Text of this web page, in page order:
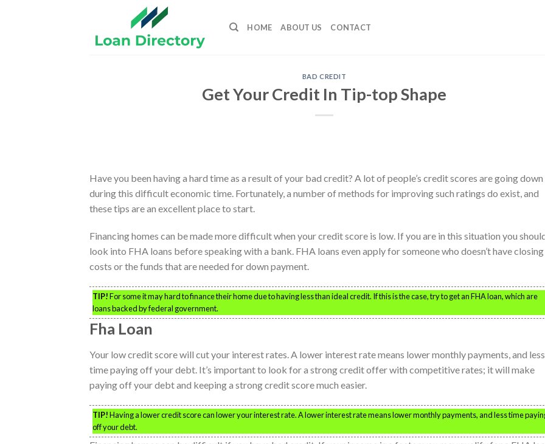
HOME ABOUT US CONTACT
BAD CREDIT
Get Your Credit In Tip-top Shape
Have you been having a hard time as a result of your bad credit? A lot of people’s credit scores are going down
during this difficult economic time. Fortunately, a number of methods for improving such ratings do exist, and
these tips are an excellent place to start.
Financing homes can be made more difficult when your credit score is low. If you are in this situation you
look into FHA loans before speaking with a bank. FHA loans even apply for someone who doesn’t have closing
costs or the funds that are needed for down payment.
TIP!For some it may hard to finance their home due to having less than ideal credit. If this is the case, try to get an FHA loan, which are
loans backed by federal government.
Fha Loan
Your low credit score will cut your interest rates. A lower interest rate means lower monthly payments, and less
time paying off your debt. It’s important to look for a strong credit offer with competitive rates; it will make
paying off your debt and keeping a strong credit score much easier.
TIP!Having a lower credit score can lower your interest rate. A lower interest rate means lower monthly payments, and less time
off your debt.